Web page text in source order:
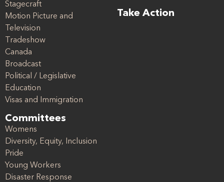
Stagecraft
Motion Picture and
Television
Tradeshow
Canada
Broadcast
Political / Legislative
Education
Visas and Immigration
Committees
Womens
Diversity, Equity, Inclusion
Pride
Young Workers
Disaster Response
Take Action